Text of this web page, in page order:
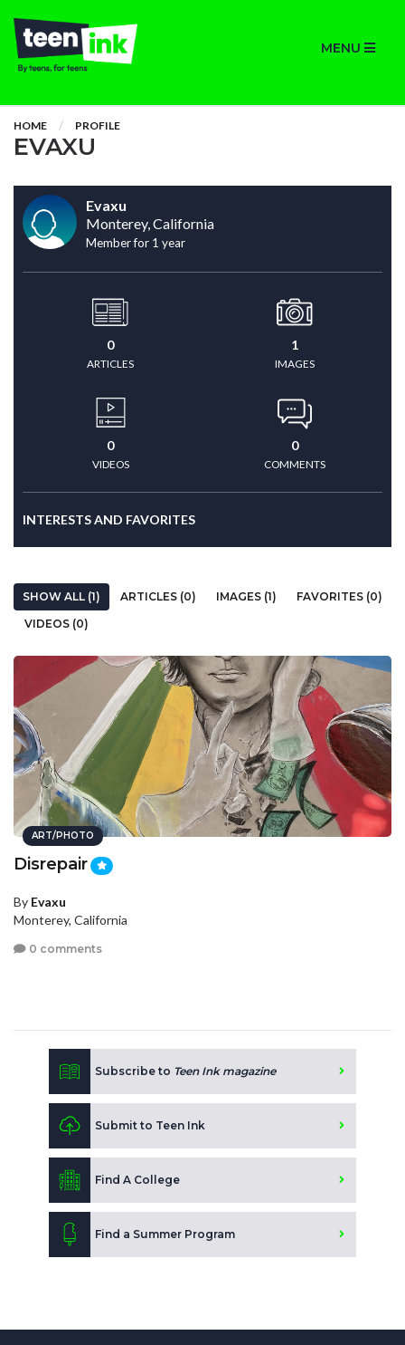
MENU
HOME PROFILE
EVAXU
Evaxu
Monterey, California
Member for 1 year
0
ARTICLES
1
IMAGES
0
VIDEOS
0
COMMENTS
INTERESTS AND FAVORITES
SHOW ALL (1) ARTICLES (0) IMAGES (1)
FAVORITES (0)
VIDEOS (0)
ART/PHOTO
Disrepair
By Evaxu
Monterey, California
0 comments
Subscribe to Teen Ink magazine
Submit to Teen Ink
Find A College
Find a Summer Program